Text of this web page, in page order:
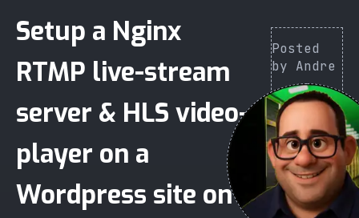
Setup a Nginx
RTMP live-stream
server & HLS video-
player on a
Wordpress site on
Posted
by Andre